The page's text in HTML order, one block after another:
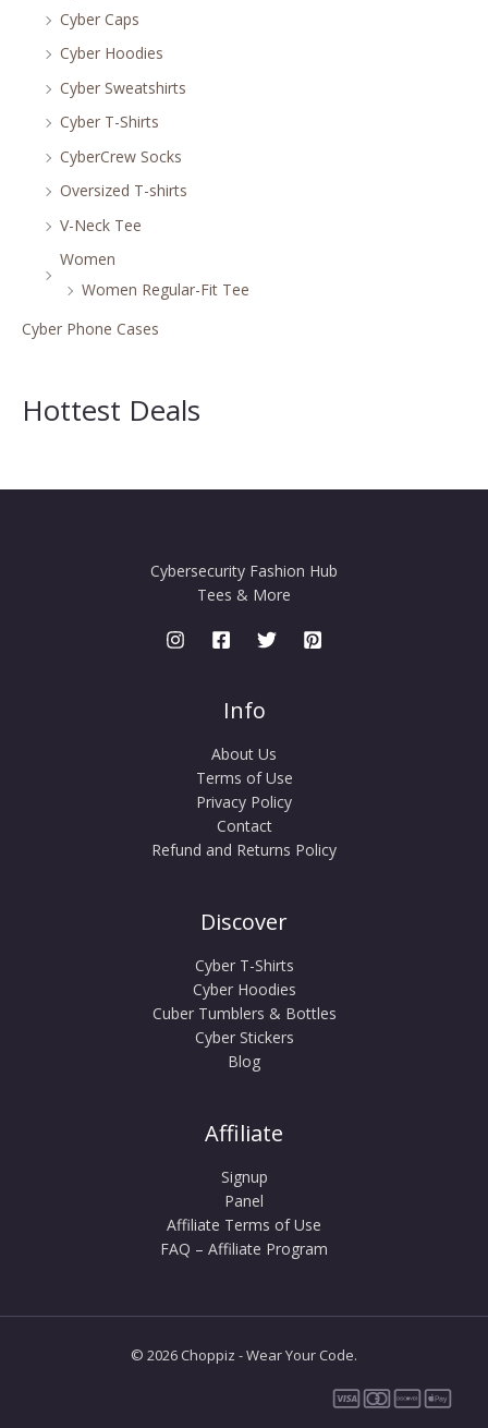
Cyber Caps
Cyber Hoodies
Cyber Sweatshirts
Cyber T-Shirts
CyberCrew Socks
Oversized T-shirts
V-Neck Tee
Women
Women Regular-Fit Tee
Cyber Phone Cases
Hottest Deals
Cybersecurity Fashion Hub
Tees & More
Info
About Us
Terms of Use
Privacy Policy
Contact
Refund and Returns Policy
Discover
Cyber T-Shirts
Cyber Hoodies
Cuber Tumblers & Bottles
Cyber Stickers
Blog
Affiliate
Signup
Panel
Affiliate Terms of Use
FAQ – Affiliate Program
© 2026 Choppiz - Wear Your Code.